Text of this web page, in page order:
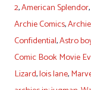
2,American Splendor,
Archie Comics,
Confidential,Astro
Comic Book Movie
Lizard,lois lane,